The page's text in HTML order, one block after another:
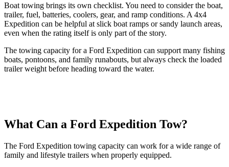
Boat towing brings its own checklist. You need to consider the boat,
trailer, fuel, batteries, coolers, gear, and ramp conditions. A 4x4
Expedition can be helpful at slick boat ramps or sandy launch areas,
even when the rating itself is only part of the story.
The towing capacity for a Ford Expedition can support many fishing
boats, pontoons, and family runabouts, but always check the loaded
trailer weight before heading toward the water.
What Can a Ford Expedition Tow?
The Ford Expedition towing capacity can work for a wide range of
family and lifestyle trailers when properly equipped.